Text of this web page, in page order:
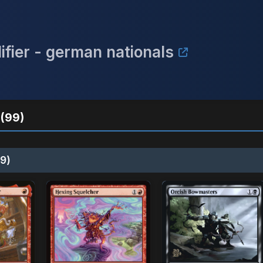
- german nationals
(99)